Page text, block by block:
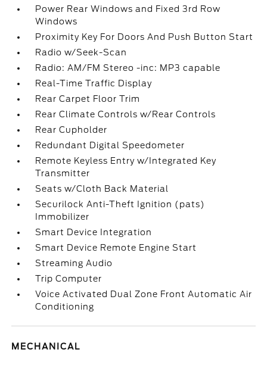
Power Rear Windows and Fixed 3rd Row
Windows
Proximity Key For Doors And Push Button Start
Radio w/Seek-Scan
Radio: AM/FM Stereo -inc: MP3 capable
Real-Time Traffic Display
Rear Carpet Floor Trim
Rear Climate Controls w/Rear Controls
Rear Cupholder
Redundant Digital Speedometer
Remote Keyless Entry w/Integrated Key
Transmitter
Seats w/Cloth Back Material
Securilock Anti-Theft Ignition (pats)
Immobilizer
Smart Device Integration
Smart Device Remote Engine Start
Streaming Audio
Trip Computer
Voice Activated Dual Zone Front Automatic Air
Conditioning
MECHANICAL